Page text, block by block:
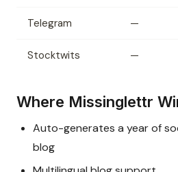
Telegram —
Stocktwits —
Where Missinglettr
Auto-generates a year of
blog